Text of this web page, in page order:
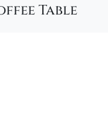
Table